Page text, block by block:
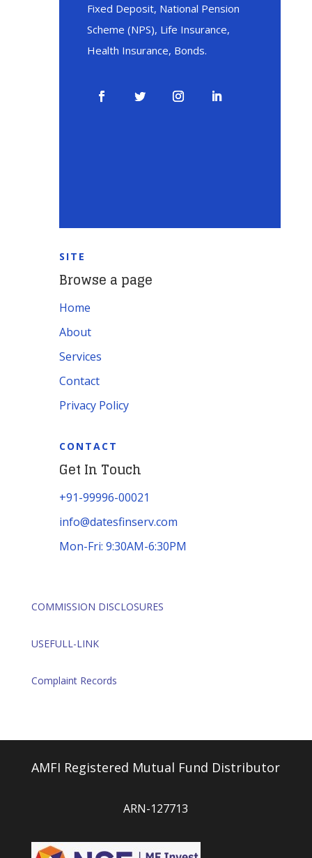
Fixed Deposit, National Pension
Scheme (NPS), Life Insurance,
Health Insurance, Bonds.
SITE
Browse a page
Home
About
Services
Contact
Privacy Policy
CONTACT
Get In Touch
+91-99996-00021
info@datesfinserv.com
Mon-Fri: 9:30AM-6:30PM
COMMISSION DISCLOSURES
USEFULL-LINK
Complaint Records
AMFI Registered Mutual Fund Distributor
ARN-127713